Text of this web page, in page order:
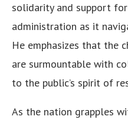
solidarity and support for
administration as it
He emphasizes that the
are surmountable with
to the public’s spirit of
As the nation grapples